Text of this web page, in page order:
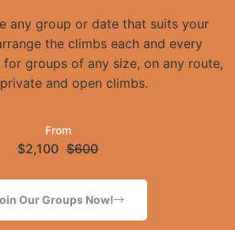
any group or date that suits your
the climbs each and every
groups of any size, on any route,
and open climbs.
From
$2,100 $600
Our Groups Now!